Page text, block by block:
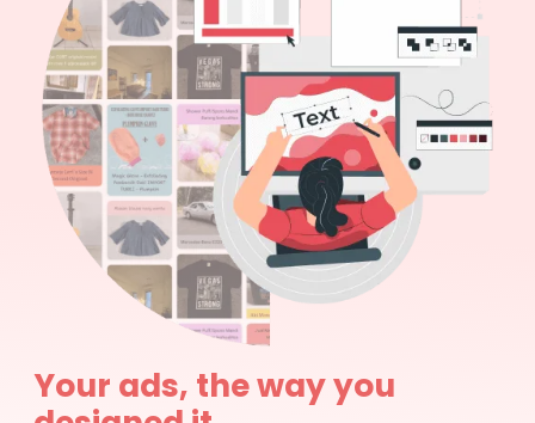
Your ads, the way you